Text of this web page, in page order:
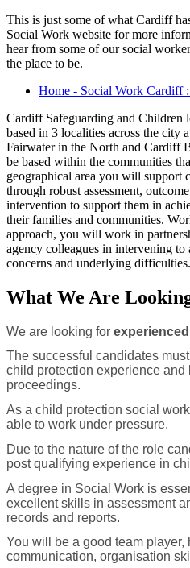
This is just some of what Cardiff
Social Work website for more
hear from some of our social
the place to be.
Home - Social Work Cardiff
Cardiff Safeguarding and Children
based in 3 localities across the city
Fairwater in the North and Cardiff
be based within the communities
geographical area you will support
through robust assessment,
intervention to support them in
their families and communities.
approach, you will work in
agency colleagues in intervening to
concerns and underlying difficulties.
What We Are
We are looking for
The successful candidates
child protection experience and
proceedings.
As a child protection social
able to work under pressure.
Due to the nature of the role
post qualifying experience in
A degree in Social Work is
excellent skills in assessment
records and reports.
You will be a good team player,
communication, organisation